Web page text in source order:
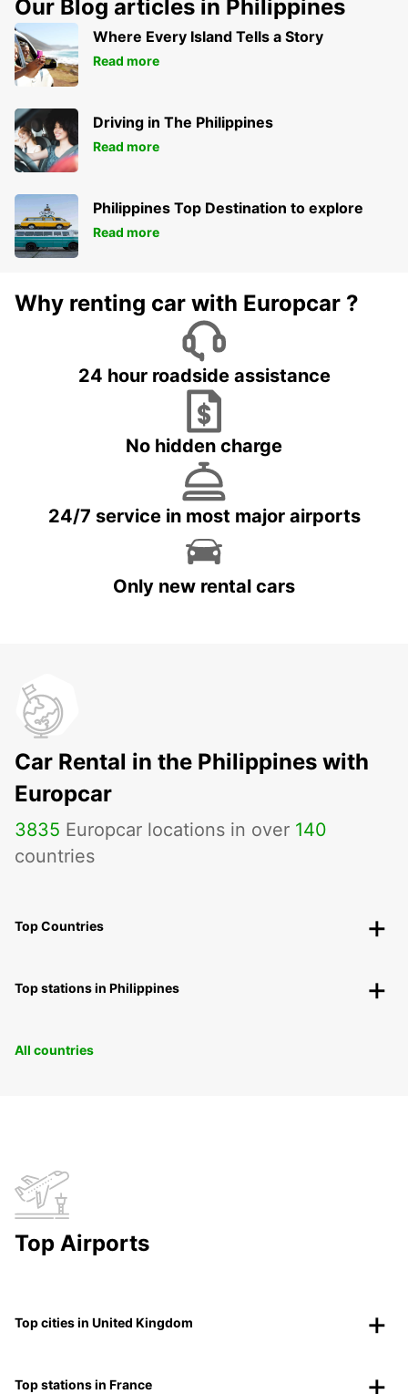
Our Blog articles in Philippines
Where Every Island Tells a Story
Read more
Driving in The Philippines
Read more
Philippines Top Destination to explore
Read more
Why renting car with Europcar ?
24 hour roadside assistance
No hidden charge
24/7 service in most major airports
Only new rental cars
Car Rental in the Philippines with
Europcar
3835 Europcar locations in over 140
countries
Top Countries
Top stations in Philippines
All countries
Top Airports
Top cities in United Kingdom
Top stations in France